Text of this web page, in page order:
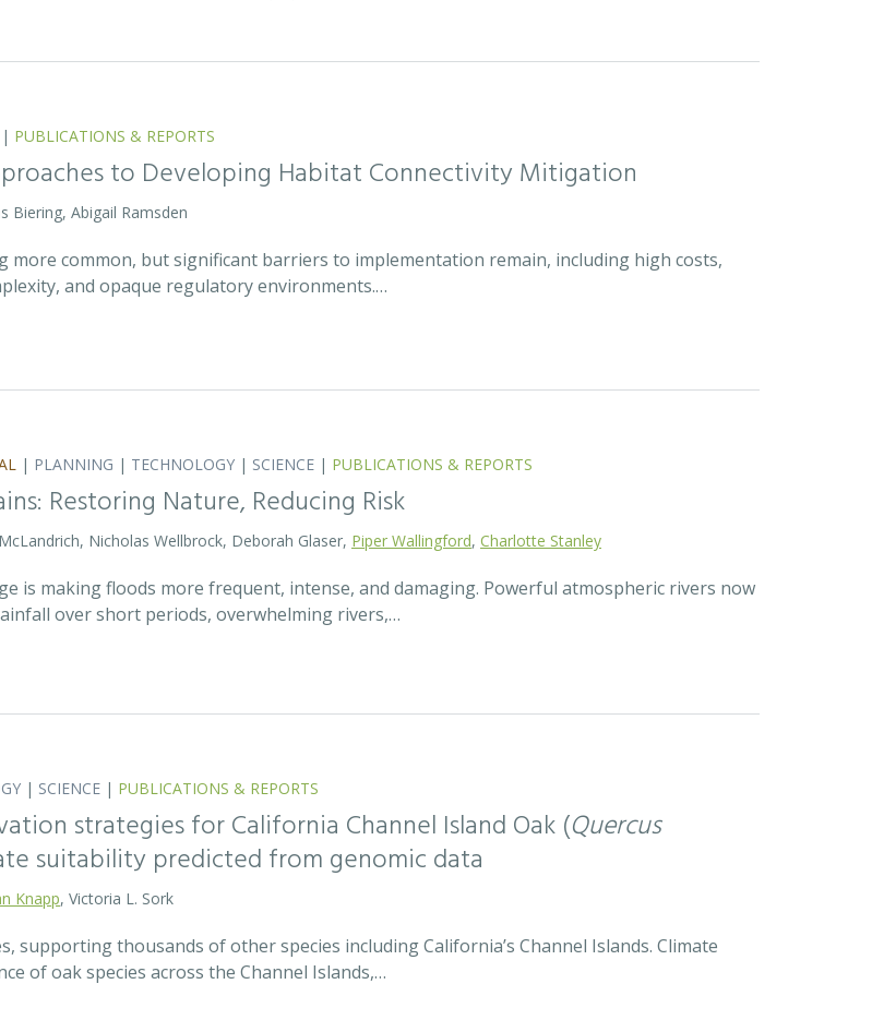
| PUBLICATIONS & REPORTS
to Developing Habitat Connectivity Mitigation
Biering, Abigail Ramsden
more common, but significant barriers to implementation remain, including high costs,
and opaque regulatory environments.…
| PLANNING | TECHNOLOGY | SCIENCE | PUBLICATIONS & REPORTS
Restoring Nature, Reducing Risk
Nicholas Wellbrock, Deborah Glaser, Piper Wallingford, Charlotte Stanley
is making floods more frequent, intense, and damaging. Powerful atmospheric rivers now
over short periods, overwhelming rivers,…
| SCIENCE | PUBLICATIONS & REPORTS
strategies for California Channel Island Oak (Quercus
suitability predicted from genomic data
Knapp, Victoria L. Sork
supporting thousands of other species including California’s Channel Islands. Climate
of oak species across the Channel Islands,…